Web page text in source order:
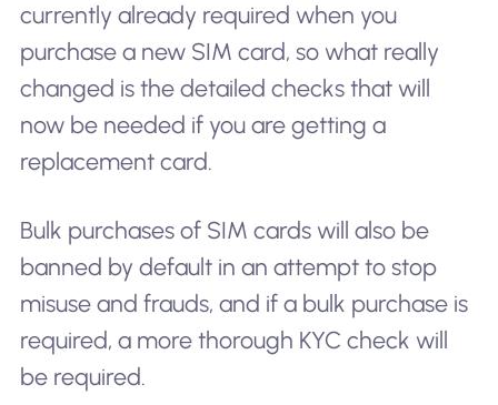
currently already required when you
purchase a new SIM card, so what really
changed is the detailed checks that will
now be needed if you are getting a
replacement card.
Bulk purchases of SIM cards will also be
banned by default in an attempt to stop
misuse and frauds, and if a bulk purchase is
required, a more thorough KYC check will
be required.